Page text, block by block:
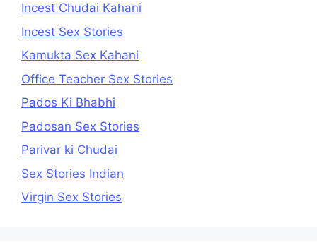
Incest Chudai Kahani
Incest Sex Stories
Kamukta Sex Kahani
Office Teacher Sex Stories
Pados Ki Bhabhi
Padosan Sex Stories
Parivar ki Chudai
Sex Stories Indian
Virgin Sex Stories